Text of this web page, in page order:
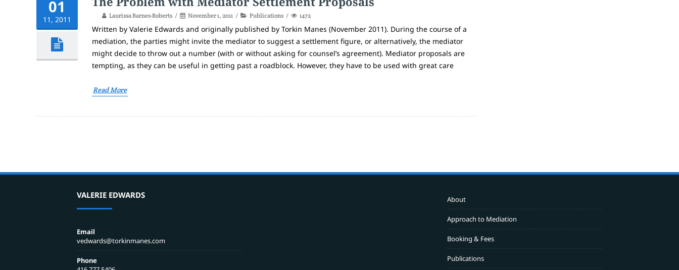
01
11, 2011 Laurissa Barnes-Roberts November 1, 2011 Publications 1472
Written by Valerie Edwards and originally published by Torkin Manes (November 2011). During the course of a
mediation, the parties might invite the mediator to suggest a settlement figure, or alternatively, the mediator
might decide to throw out a number (with or without asking for counsel’s agreement). Mediator proposals are
tempting, as they can be useful in getting past a roadblock. However, they have to be used with great care
Read More
VALERIE EDWARDS
Email
vedwards@torkinmanes.com
Phone
About
Approach to Mediation
Booking & Fees
Publications